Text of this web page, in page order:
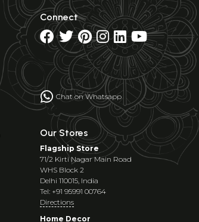
Connect
Chat on Whatsapp
Our Stores
Flagship Store
71/2 Kirti Nagar Main Road
WHS Block 2
Delhi 110015, India
Tel: +91 95991 00764
Directions
Home Decor